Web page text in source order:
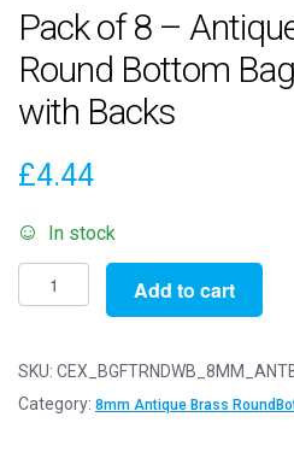
Pack of 8 –
Round Bottom
with Backs
£4.44
In stock
Pack
of
-
Antique
Add to cart
SKU:
Category: 8mm Antique Brass